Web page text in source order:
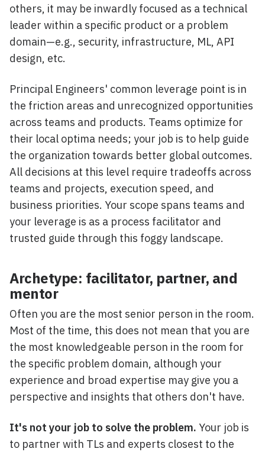
others, it may be inwardly focused as a technical
leader within a specific product or a problem
domain—e.g., security, infrastructure, ML, API
design, etc.
Principal Engineers' common leverage point is in
the friction areas and unrecognized opportunities
across teams and products. Teams optimize for
their local optima needs; your job is to help guide
the organization towards better global outcomes.
All decisions at this level require tradeoffs across
teams and projects, execution speed, and
business priorities. Your scope spans teams and
your leverage is as a process facilitator and
trusted guide through this foggy landscape.
Archetype: facilitator, partner, and
mentor
Often you are the most senior person in the room.
Most of the time, this does not mean that you are
the most knowledgeable person in the room for
the specific problem domain, although your
experience and broad expertise may give you a
perspective and insights that others don't have.
It's not your job to solve the problem. Your job is
to partner with TLs and experts closest to the